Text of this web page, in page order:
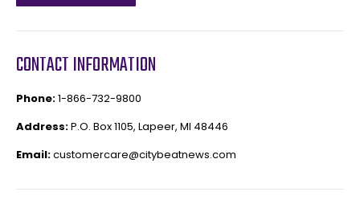
CONTACT INFORMATION
Phone:1-866-732-9800
Address:P.O. Box 1105, Lapeer, MI 48446
Email:customercare@citybeatnews.com